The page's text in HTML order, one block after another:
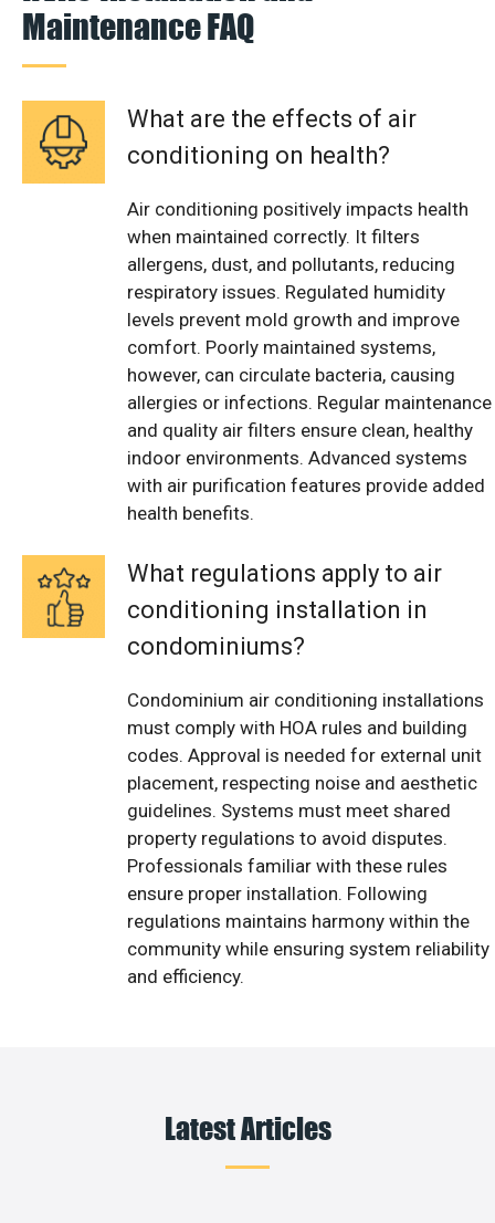
Maintenance FAQ
What are the effects of air
conditioning on health?
Air conditioning positively impacts health
when maintained correctly. It filters
allergens, dust, and pollutants, reducing
respiratory issues. Regulated humidity
levels prevent mold growth and improve
comfort. Poorly maintained systems,
however, can circulate bacteria, causing
allergies or infections. Regular maintenance
and quality air filters ensure clean, healthy
indoor environments. Advanced systems
with air purification features provide added
health benefits.
What regulations apply to air
conditioning installation in
condominiums?
Condominium air conditioning installations
must comply with HOA rules and building
codes. Approval is needed for external unit
placement, respecting noise and aesthetic
guidelines. Systems must meet shared
property regulations to avoid disputes.
Professionals familiar with these rules
ensure proper installation. Following
regulations maintains harmony within the
community while ensuring system reliability
and efficiency.
Latest Articles